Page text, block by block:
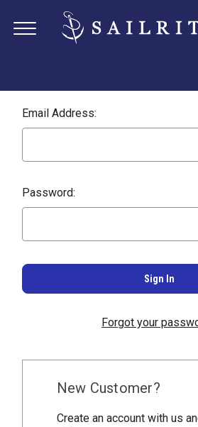
Email Address:
Password:
Forgot your
New Customer?
Create an account with us